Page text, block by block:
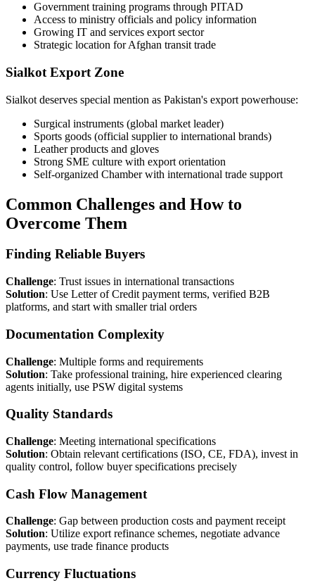
Government training programs through PITAD
Access to ministry officials and policy information
Growing IT and services export sector
Strategic location for Afghan transit trade
Sialkot Export Zone
Sialkot deserves special mention as Pakistan's export powerhouse:
Surgical instruments (global market leader)
Sports goods (official supplier to international brands)
Leather products and gloves
Strong SME culture with export orientation
Self-organized Chamber with international trade support
Common Challenges and How to
Overcome Them
Finding Reliable Buyers
Challenge: Trust issues in international transactions
Solution: Use Letter of Credit payment terms, verified B2B
platforms, and start with smaller trial orders
Documentation Complexity
Challenge: Multiple forms and requirements
Solution: Take professional training, hire experienced clearing
agents initially, use PSW digital systems
Quality Standards
Challenge: Meeting international specifications
Solution: Obtain relevant certifications (ISO, CE, FDA), invest in
quality control, follow buyer specifications precisely
Cash Flow Management
Challenge: Gap between production costs and payment receipt
Solution: Utilize export refinance schemes, negotiate advance
payments, use trade finance products
Currency Fluctuations